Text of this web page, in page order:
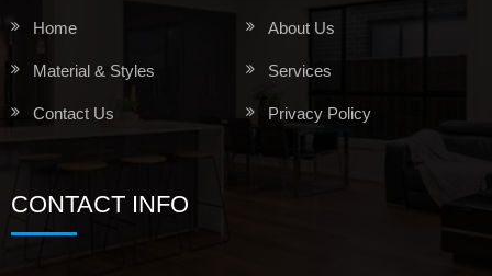
Home About Us
Material & Styles Services
Contact Us Privacy Policy
CONTACT INFO